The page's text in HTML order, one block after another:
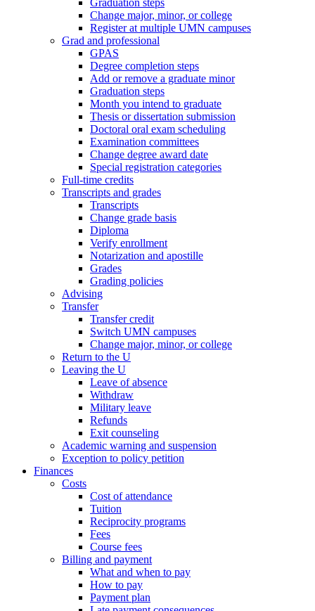
Graduation steps
Change major, minor, or college
Register at multiple UMN campuses
Grad and professional
GPAS
Degree completion steps
Add or remove a graduate minor
Graduation steps
Month you intend to graduate
Thesis or dissertation submission
Doctoral oral exam scheduling
Examination committees
Change degree award date
Special registration categories
Full-time credits
Transcripts and grades
Transcripts
Change grade basis
Diploma
Verify enrollment
Notarization and apostille
Grades
Grading policies
Advising
Transfer
Transfer credit
Switch UMN campuses
Change major, minor, or college
Return to the U
Leaving the U
Leave of absence
Withdraw
Military leave
Refunds
Exit counseling
Academic warning and suspension
Exception to policy petition
Finances
Costs
Cost of attendance
Tuition
Reciprocity programs
Fees
Course fees
Billing and payment
What and when to pay
How to pay
Payment plan